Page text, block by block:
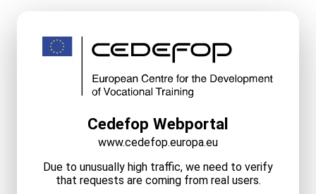
Cedefop Webportal
www.cedefop.europa.eu
Due to unusually high traffic, we need to verify
that requests are coming from real users.